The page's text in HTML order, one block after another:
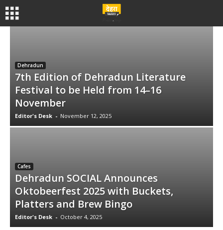
Dehradun
7th Edition of Dehradun Literature
Festival to be Held from 14–16
November
Editor's Desk - November 12, 2025
Cafes
Dehradun SOCIAL Announces
Oktobeerfest 2025 with Buckets,
Platters and Brew Bingo
Editor's Desk - October 4, 2025